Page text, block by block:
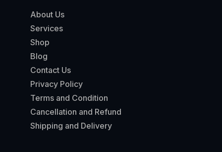
About Us
Services
Shop
Blog
Contact Us
Privacy Policy
Terms and Condition
Cancellation and Refund
Shipping and Delivery